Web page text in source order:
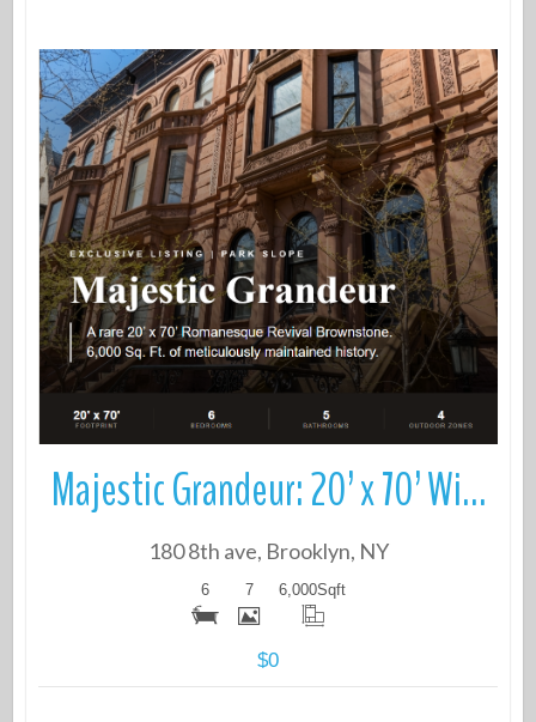
More Details
Majestic Grandeur: 20’ x 70’ Wide Brownstone in prime Park Slope
180 8th ave, Brooklyn, NY
6 7 6,000Sqft
$0